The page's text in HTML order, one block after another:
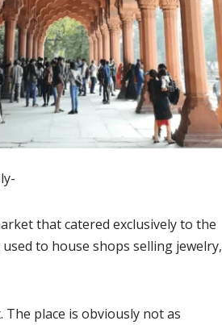
that catered exclusively to the
to house shops selling jewelry,
place is obviously not as